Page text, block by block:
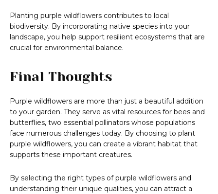
Planting purple wildflowers contributes to local
biodiversity. By incorporating native species into your
landscape, you help support resilient ecosystems that are
crucial for environmental balance.
Final Thoughts
Purple wildflowers are more than just a beautiful addition
to your garden. They serve as vital resources for bees and
butterflies, two essential pollinators whose populations
face numerous challenges today. By choosing to plant
purple wildflowers, you can create a vibrant habitat that
supports these important creatures.
By selecting the right types of purple wildflowers and
understanding their unique qualities, you can attract a